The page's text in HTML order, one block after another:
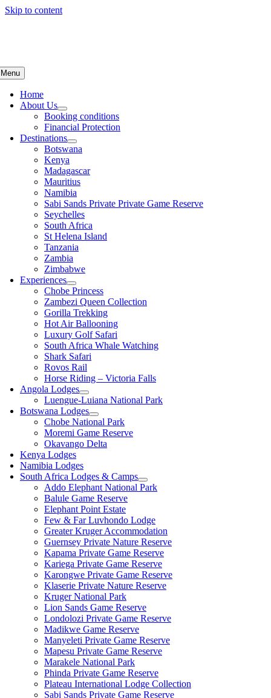
Skip to content
Menu
Home
About Us
Booking conditions
Financial Protection
Destinations
Botswana
Kenya
Madagascar
Mauritius
Namibia
Sabi Sands Private Private Game Reserve
Seychelles
South Africa
St Helena Island
Tanzania
Zambia
Zimbabwe
Experiences
Chobe Princess
Zambezi Queen Collection
Gorilla Trekking
Hot Air Ballooning
Luxury Golf Safari
South Africa Whale Watching
Shark Safari
Rovos Rail
Horse Riding – Victoria Falls
Angola Lodges
Luengue-Luiana National Park
Botswana Lodges
Chobe National Park
Moremi Game Reserve
Okavango Delta
Kenya Lodges
Namibia Lodges
South Africa Lodges & Camps
Addo Elephant National Park
Balule Game Reserve
Elephant Point Estate
Few & Far Luvhondo Lodge
Greater Kruger Accommodation
Guernsey Private Nature Reserve
Kapama Private Game Reserve
Kariega Private Game Reserve
Karongwe Private Game Reserve
Klaserie Private Nature Reserve
Kruger National Park
Lion Sands Game Reserve
Londolozi Private Game Reserve
Madikwe Game Reserve
Manyeleti Private Game Reserve
Mapesu Private Game Reserve
Marakele National Park
Phinda Private Game Reserve
Plateau International Lodge Collection
Sabi Sands Private Game Reserve